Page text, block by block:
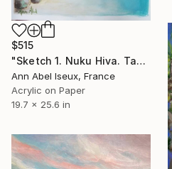
$515
"Sketch 1. Nuku Hiva. Tahiti. Les montagnes aux dents de requin." Painting
Ann Abel Iseux, France
Acrylic on Paper
19.7 x 25.6 in